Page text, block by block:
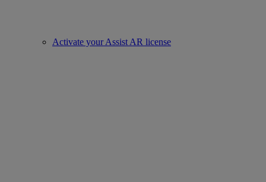
Activate your Assist AR license